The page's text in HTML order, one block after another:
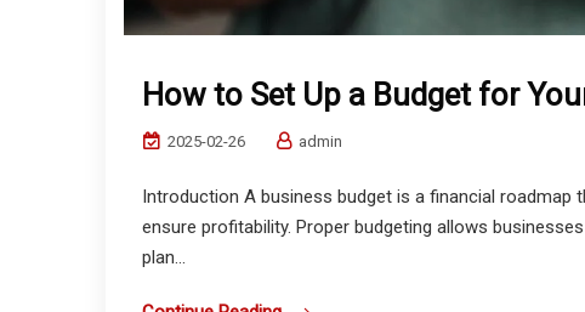
How to Set Up a Budget for
2025-02-26 admin
Introduction A business budget is a financial roadmap
ensure profitability. Proper budgeting allows
plan...